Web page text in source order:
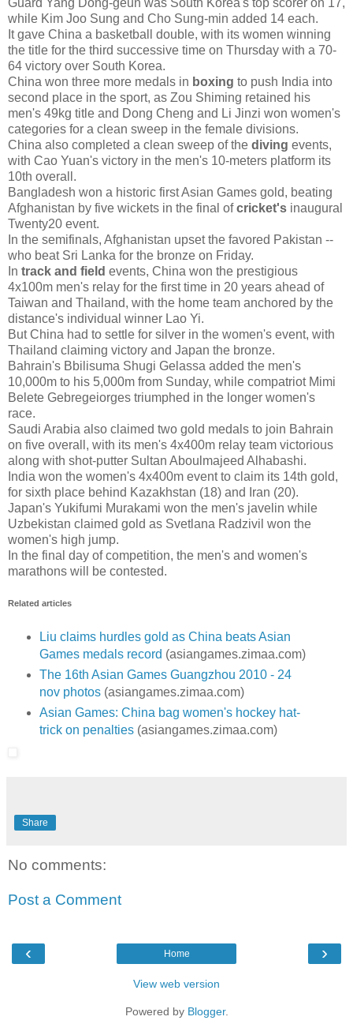
while Kim Joo Sung and Cho Sung-min added 14 each.
It gave China a basketball double, with its women winning
the title for the third successive time on Thursday with a 70-
64 victory over South Korea.
China won three more medals in boxing to push India into
second place in the sport, as Zou Shiming retained his
men's 49kg title and Dong Cheng and Li Jinzi won women's
categories for a clean sweep in the female divisions.
China also completed a clean sweep of the diving events,
with Cao Yuan's victory in the men's 10-meters platform its
10th overall.
Bangladesh won a historic first Asian Games gold, beating
Afghanistan by five wickets in the final ofcricket's inaugural
Twenty20 event.
In the semifinals, Afghanistan upset the favored Pakistan --
who beat Sri Lanka for the bronze on Friday.
In track and field events, China won the prestigious
4x100m men's relay for the first time in 20 years ahead of
Taiwan and Thailand, with the home team anchored by the
distance's individual winner Lao Yi.
But China had to settle for silver in the women's event, with
Thailand claiming victory and Japan the bronze.
Bahrain's Bbilisuma Shugi Gelassa added the men's
10,000m to his 5,000m from Sunday, while compatriot Mimi
Belete Gebregeiorges triumphed in the longer women's
race.
Saudi Arabia also claimed two gold medals to join Bahrain
on five overall, with its men's 4x400m relay team victorious
along with shot-putter Sultan Aboulmajeed Alhabashi.
India won the women's 4x400m event to claim its 14th gold,
for sixth place behind Kazakhstan (18) and Iran (20).
Japan's Yukifumi Murakami won the men's javelin while
Uzbekistan claimed gold as Svetlana Radzivil won the
women's high jump.
In the final day of competition, the men's and women's
marathons will be contested.
Related articles
Liu claims hurdles gold as China beats Asian
Games medals record (asiangames.zimaa.com)
The 16th Asian Games Guangzhou 2010 - 24
nov photos(asiangames.zimaa.com)
Asian Games: China bag women's hockey hat-
trick on penalties(asiangames.zimaa.com)
Share
No comments:
Post a Comment
‹ ›
Home
View web version
Powered by Blogger.